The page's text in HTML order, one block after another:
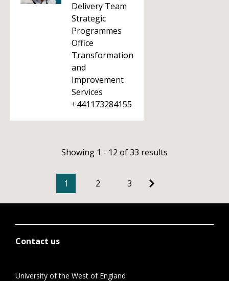
Delivery Team
Strategic
Programmes
Office
Transformation
and
Improvement
Services
+441173284155
Showing 1 - 12 of 33 results
1 2 3
Contact us
University of the West of England